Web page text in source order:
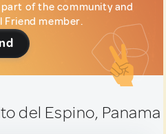
of the community and
member.
del Espino, Panama